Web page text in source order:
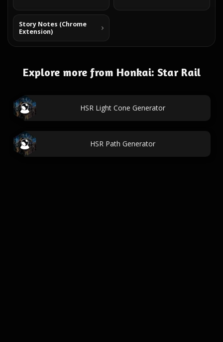
Story Notes (Chrome
Extension)
Explore more from Honkai: Star Rail
HSR Light Cone Generator
HSR Path Generator